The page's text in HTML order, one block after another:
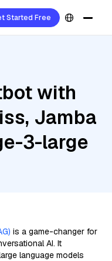
Started Free
with
Jamba
3-large
is a game-changer for
AI. It
language models